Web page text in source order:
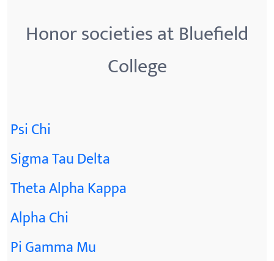
Honor societies at Bluefield
College
Psi Chi
Sigma Tau Delta
Theta Alpha Kappa
Alpha Chi
Pi Gamma Mu